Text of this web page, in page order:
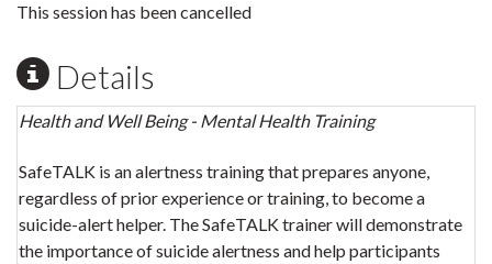
This session has been cancelled
Details
Health and Well Being - Mental Health Training
SafeTALK is an alertness training that prepares anyone,
regardless of prior experience or training, to become a
suicide-alert helper. The SafeTALK trainer will demonstrate
the importance of suicide alertness and help participants